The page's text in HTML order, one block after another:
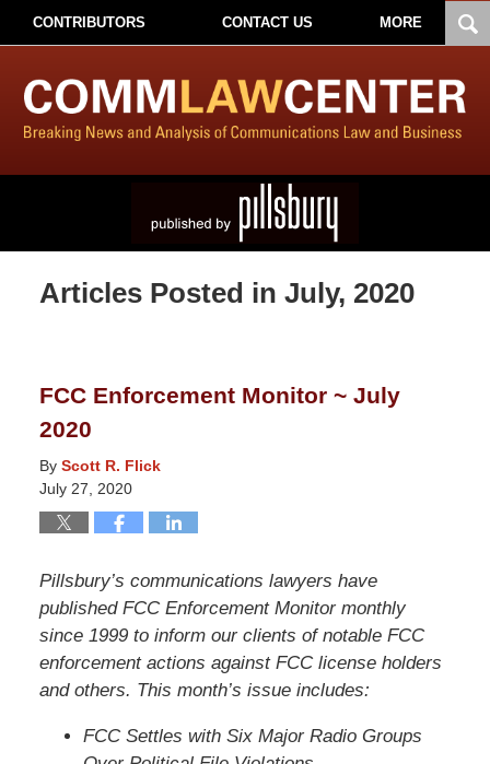
CONTRIBUTORS CONTACT US MORE
Articles Posted in July, 2020
FCC Enforcement Monitor ~ July
2020
By Scott R. Flick
July 27, 2020
Pillsbury’s communications lawyers have
published FCC Enforcement Monitor monthly
since 1999 to inform our clients of notable FCC
enforcement actions against FCC license holders
and others. This month’s issue includes:
FCC Settles with Six Major Radio Groups